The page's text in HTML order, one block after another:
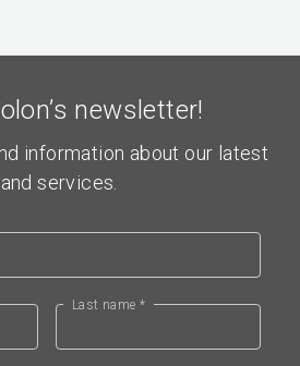
newsletter!
information about our latest
services.
Last name *